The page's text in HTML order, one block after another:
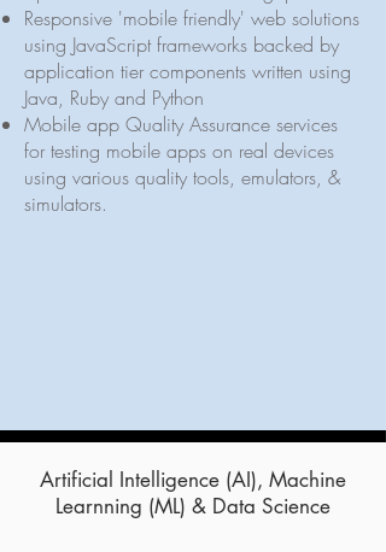
Responsive 'mobile friendly' web solutions
using JavaScript frameworks backed by
application tier components written using
Java, Ruby and Python
Mobile app Quality Assurance services
for testing mobile apps on real devices
using various quality tools, emulators, &
simulators.
Artificial Intelligence (AI), Machine
Learnning (ML) & Data Science